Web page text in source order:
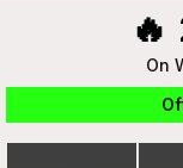
On